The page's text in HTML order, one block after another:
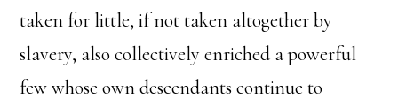
taken for little, if not taken altogether by
slavery, also collectively enriched a powerful
few whose own descendants continue to